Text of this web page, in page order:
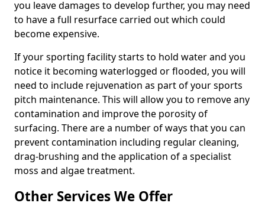
you leave damages to develop further, you may need
to have a full resurface carried out which could
become expensive.
If your sporting facility starts to hold water and you
notice it becoming waterlogged or flooded, you will
need to include rejuvenation as part of your sports
pitch maintenance. This will allow you to remove any
contamination and improve the porosity of
surfacing. There are a number of ways that you can
prevent contamination including regular cleaning,
drag-brushing and the application of a specialist
moss and algae treatment.
Other Services We Offer